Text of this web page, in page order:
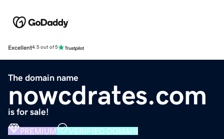
Excellent4.5 out of 5
The domain name
nowcdrates.com
is for sale!
PREMIUM VERIFIED DOMAIN